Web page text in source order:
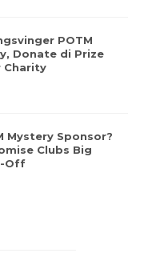
POTM
Donate di Prize
Charity
Mystery Sponsor?
Clubs Big
Off